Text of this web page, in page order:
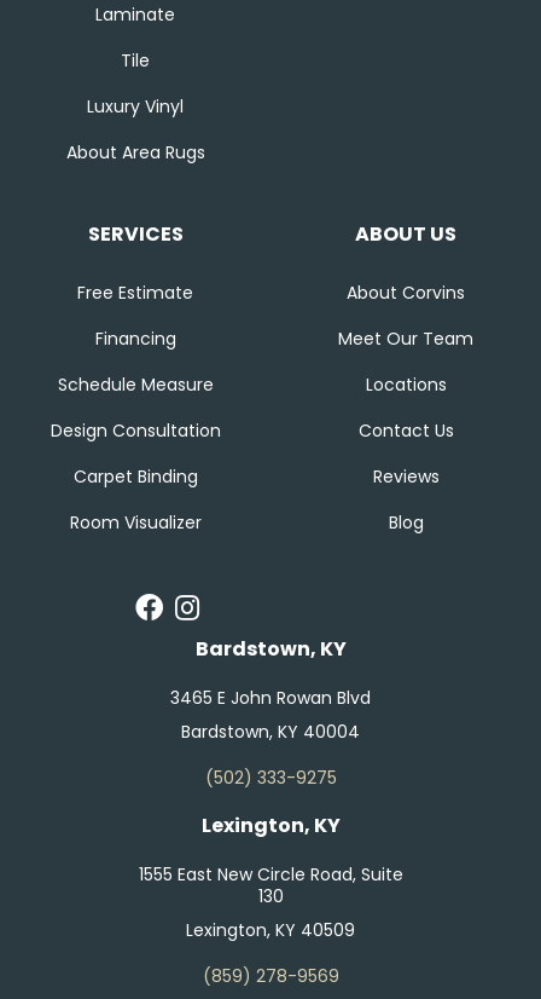
Laminate
Tile
Luxury Vinyl
About Area Rugs
SERVICES
Free Estimate
Financing
Schedule Measure
Design Consultation
Carpet Binding
Room Visualizer
ABOUT US
About Corvins
Meet Our Team
Locations
Contact Us
Reviews
Blog
Bardstown, KY
3465 E John Rowan Blvd
Bardstown, KY 40004
(502) 333-9275
Lexington, KY
1555 East New Circle Road, Suite
130
Lexington, KY 40509
(859) 278-9569